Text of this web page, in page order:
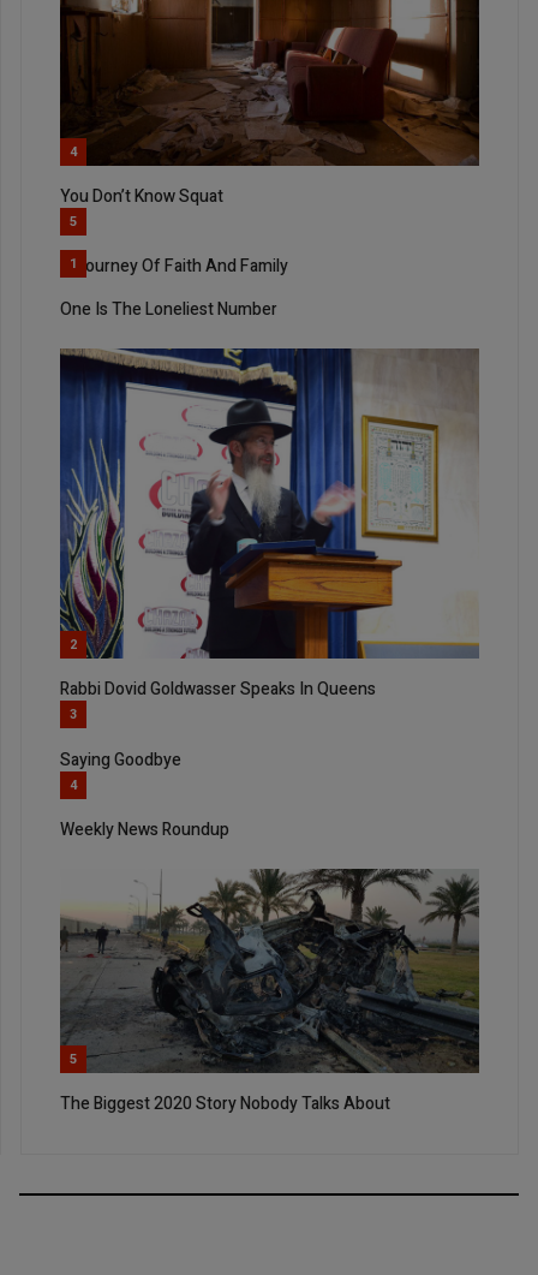
4
You Don’t Know Squat
5
A Journey Of Faith And Family
1
One Is The Loneliest Number
2
Rabbi Dovid Goldwasser Speaks In Queens
3
Saying Goodbye
4
Weekly News Roundup
5
The Biggest 2020 Story Nobody Talks About